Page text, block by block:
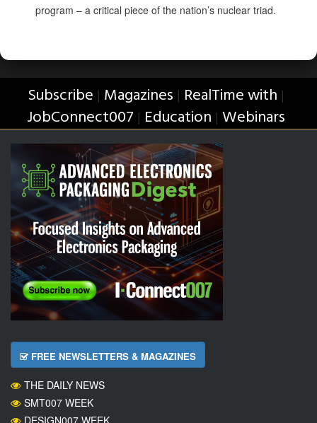
program – a critical piece of the nation’s nuclear triad.
Subscribe | Magazines | RealTime with |
JobConnect007 | Education | Webinars
FREE NEWSLETTERS & MAGAZINES
THE DAILY NEWS
SMT007 WEEK
DESIGN007 WEEK